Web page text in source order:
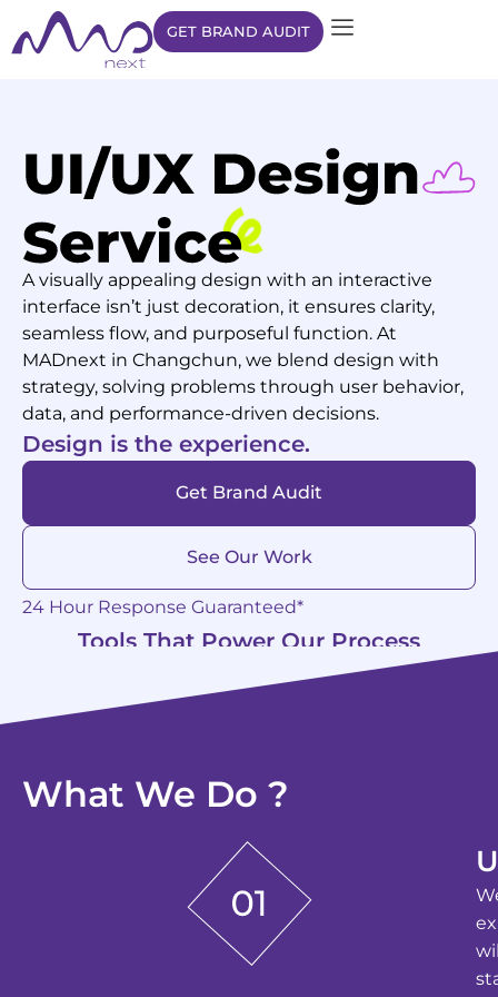
GET BRAND AUDIT
A visually appealing design with an interactive
interface isn’t just decoration, it ensures clarity,
seamless flow, and purposeful function. At
MADnext in Changchun, we blend design with
strategy, solving problems through user behavior,
data, and performance-driven decisions.
Design is the experience.
Get Brand Audit
See Our Work
24 Hour Response Guaranteed*
Tools That Power Our Process
What We Do ?